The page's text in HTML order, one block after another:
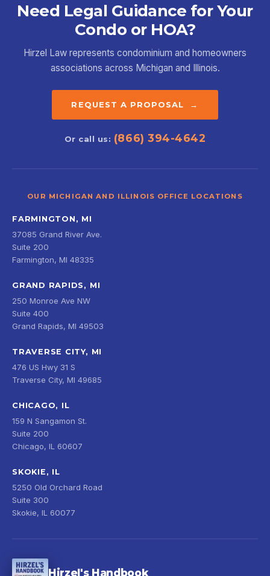
Need Legal Guidance for Your
Condo or HOA?
Hirzel Law represents condominium and homeowners
associations across Michigan and Illinois.
REQUEST A PROPOSAL →
Or call us: (866) 394-4642
OUR MICHIGAN AND ILLINOIS OFFICE LOCATIONS
FARMINGTON, MI
37085 Grand River Ave.
Suite 200
Farmington, MI 48335
GRAND RAPIDS, MI
250 Monroe Ave NW
Suite 400
Grand Rapids, MI 49503
TRAVERSE CITY, MI
476 US Hwy 31 S
Traverse City, MI 49685
CHICAGO, IL
159 N Sangamon St.
Suite 200
Chicago, IL 60607
SKOKIE, IL
5250 Old Orchard Road
Suite 300
Skokie, IL 60077
Hirzel's Handbook